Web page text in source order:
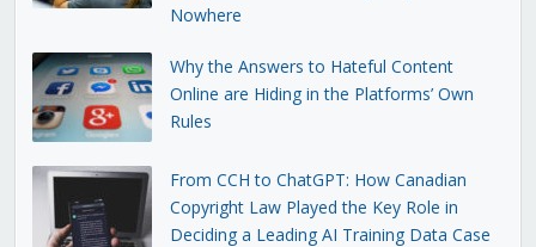
Nowhere
Why the Answers to Hateful Content
Online are Hiding in the Platforms’ Own
Rules
From CCH to ChatGPT: How Canadian
Copyright Law Played the Key Role in
Deciding a Leading AI Training Data Case